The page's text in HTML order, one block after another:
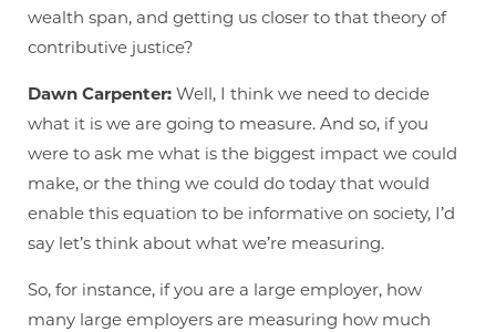
wealth span, and getting us closer to that theory of
contributive justice?
Dawn Carpenter: Well, I think we need to decide
what it is we are going to measure. And so, if you
were to ask me what is the biggest impact we could
make, or the thing we could do today that would
enable this equation to be informative on society, I’d
say let’s think about what we’re measuring.
So, for instance, if you are a large employer, how
many large employers are measuring how much